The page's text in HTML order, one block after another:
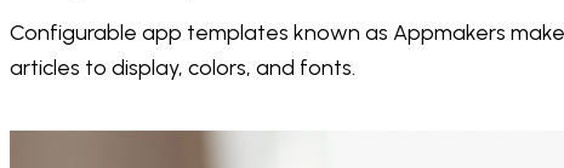
Configurable app templates known as Appmakers
articles to display, colors, and fonts.